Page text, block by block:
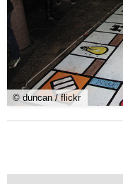
© duncan / flickr